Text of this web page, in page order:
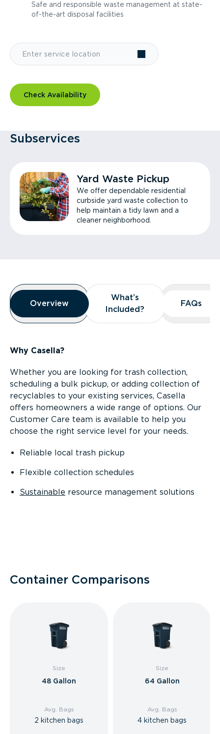
Safe and responsible waste management at state-
of-the-art disposal facilities
Check Availability
Subservices
Yard Waste Pickup
We offer dependable residential
curbside yard waste collection to
help maintain a tidy lawn and a
cleaner neighborhood.
Overview
Overview
Overview
What’s
Included?
What’s
Included?
FAQs
FAQs
Why Casella?
Whether you are looking for trash collection,
scheduling a bulk pickup, or adding collection of
recyclables to your existing services, Casella
offers homeowners a wide range of options. Our
Customer Care team is available to help you
choose the right service level for your needs.
Reliable local trash pickup
Flexible collection schedules
Sustainable resource management solutions
Container Comparisons
Size
48 Gallon
Avg. Bags
2 kitchen bags
Size
64 Gallon
Avg. Bags
4 kitchen bags